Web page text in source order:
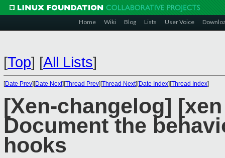
Home Wiki Blog Lists User Voice
[Top] [All Lists]
[Date Prev][Date Next][Thread Prev][Thread Next][Date Index][Thread Index]
[Xen-changelog]
Document the
hooks